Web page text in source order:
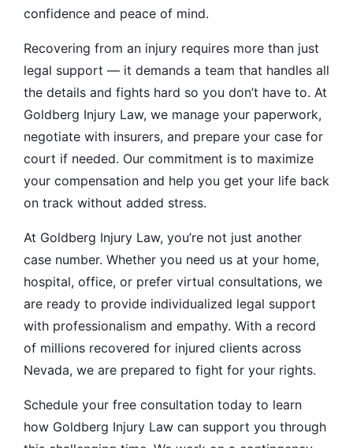
confidence and peace of mind.
Recovering from an injury requires more than just
legal support — it demands a team that handles all
the details and fights hard so you don’t have to. At
Goldberg Injury Law, we manage your paperwork,
negotiate with insurers, and prepare your case for
court if needed. Our commitment is to maximize
your compensation and help you get your life back
on track without added stress.
At Goldberg Injury Law, you’re not just another
case number. Whether you need us at your home,
hospital, office, or prefer virtual consultations, we
are ready to provide individualized legal support
with professionalism and empathy. With a record
of millions recovered for injured clients across
Nevada, we are prepared to fight for your rights.
Schedule your free consultation today to learn
how Goldberg Injury Law can support you through